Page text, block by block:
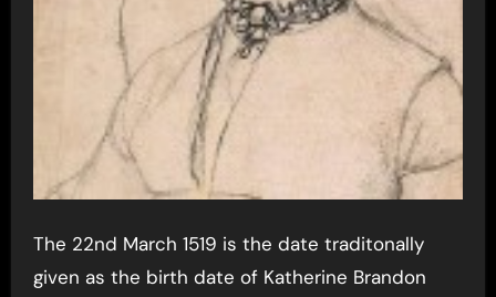
The 22nd March 1519 is the date traditonally
given as the birth date of Katherine Brandon